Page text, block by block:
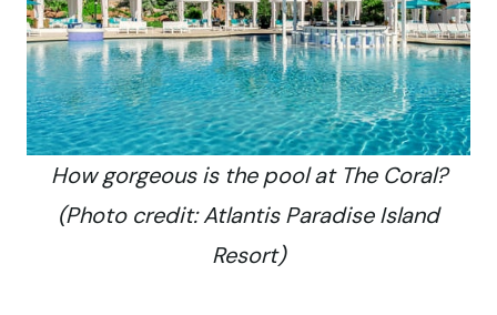
How gorgeous is the pool at The Coral?
(Photo credit: Atlantis Paradise Island
Resort)